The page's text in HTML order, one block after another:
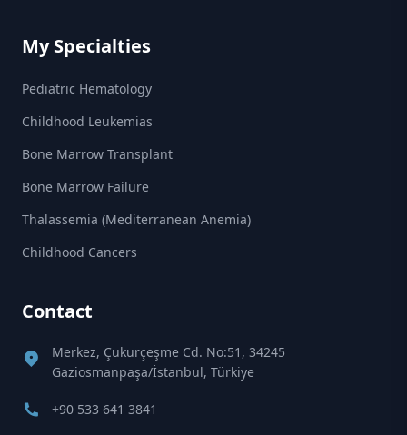
My Specialties
Pediatric Hematology
Childhood Leukemias
Bone Marrow Transplant
Bone Marrow Failure
Thalassemia (Mediterranean Anemia)
Childhood Cancers
Contact
Merkez, Çukurçeşme Cd. No:51, 34245
Gaziosmanpaşa/İstanbul, Türkiye
+90 533 641 3841